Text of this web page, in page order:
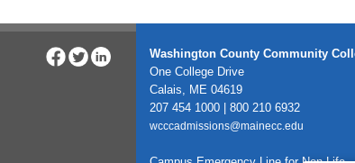
Washington County Community
One College Drive
Calais, ME 04619
207 454 1000 | 800 210 6932
wcccadmissions@mainecc.edu